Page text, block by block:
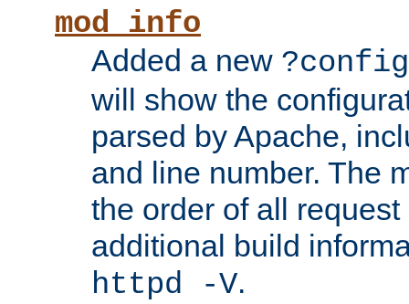
mod_info
Added a new ?config
will show the
parsed by Apache,
and line number. The
the order of all
additional build
httpd -V.